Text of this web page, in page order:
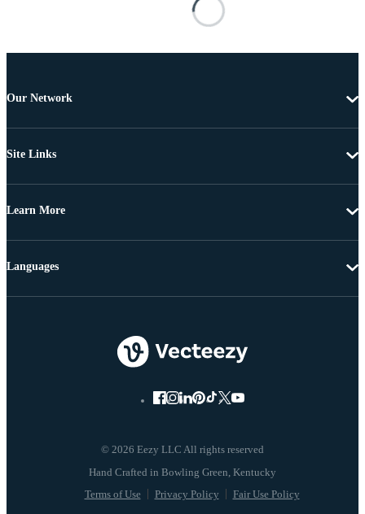
Our Network
Site Links
Learn More
© 2026 Eezy LLC All rights reserved
Terms of Use Privacy Policy Fair Use Policy
Languages